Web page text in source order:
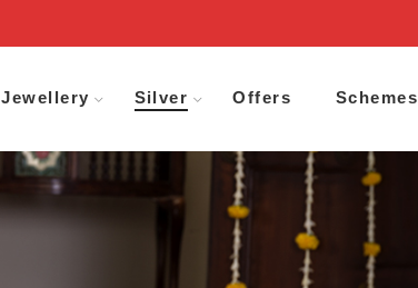
Jewellery Silver Offers Schemes